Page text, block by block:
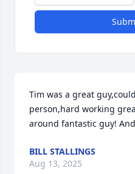
Tim was a great
person,hard working
around fantastic guy!
BILL STALLINGS
Aug 13, 2025